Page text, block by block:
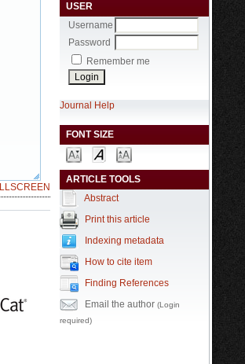
USER
Username
Password
Remember me
Journal Help
FONT SIZE
ARTICLE TOOLS
Abstract
Print this article
Indexing metadata
How to cite item
Finding References
Email the author (Login
required)